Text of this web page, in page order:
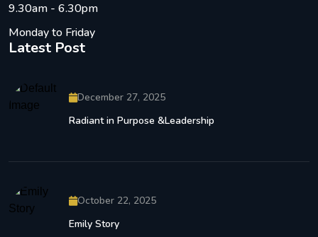
9.30am - 6.30pm
Monday to Friday
Latest Post
December 27, 2025
Radiant in Purpose &Leadership
October 22, 2025
Emily Story